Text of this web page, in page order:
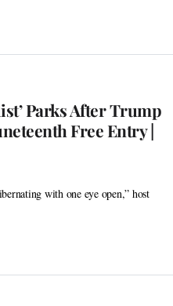
Parks After Trump
Free Entry |
with one eye open,” host